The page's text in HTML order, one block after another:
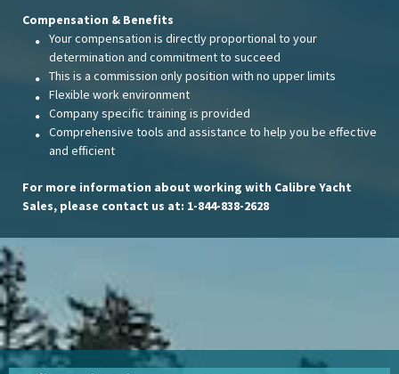
Compensation & Benefits
Your compensation is directly proportional to your
determination and commitment to succeed
This is a commission only position with no upper limits
Flexible work environment
Company specific training is provided
Comprehensive tools and assistance to help you be effective
and efficient
For more information about working with Calibre Yacht
Sales, please contact us at: 1-844-838-2628